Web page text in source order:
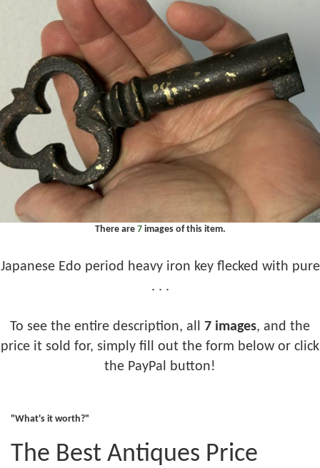
There are 7images of this item.
Japanese Edo period heavy iron key flecked with pure
. . .
To see the entire description, all 7 images, and the
price it sold for, simply fill out the form below or click
the PayPal button!
"What's it worth?"
The Best Antiques Price